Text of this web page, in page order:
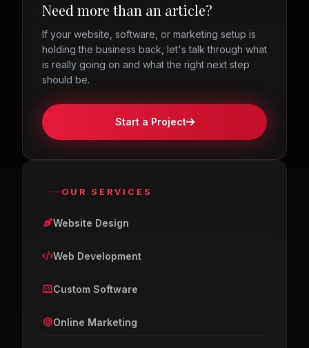
Need more than an article?
If your website, software, or marketing setup is
holding the business back, let's talk through what
is really going on and what the right next step
should be.
Start a Project
OUR SERVICES
Website Design
Web Development
Custom Software
Online Marketing